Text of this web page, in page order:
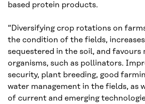
based protein products.
“Diversifying crop rotations on
the condition of the fields,
sequestered in the soil, and favours
organisms, such as pollinators.
security, plant breeding, good
water management in the fields, as
of current and emerging